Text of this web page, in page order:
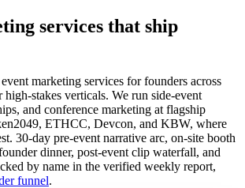
services that ship
marketing services for founders across
stakes verticals. We run side-event
and conference marketing at flagship
ETHCC, Devcon, and KBW, where
30-day pre-event narrative arc, on-site booth
dinner, post-event clip waterfall, and
by name in the verified weekly report,
funnel.